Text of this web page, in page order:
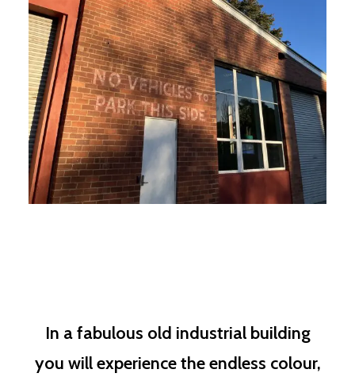
In a fabulous old industrial building
you will experience the endless colour,